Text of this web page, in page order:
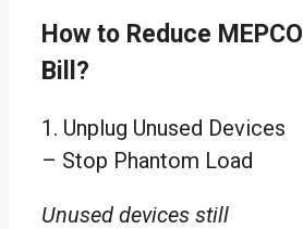
How to Reduce MEPCO
Bill?
1. Unplug Unused Devices
– Stop Phantom Load
Unused devices still